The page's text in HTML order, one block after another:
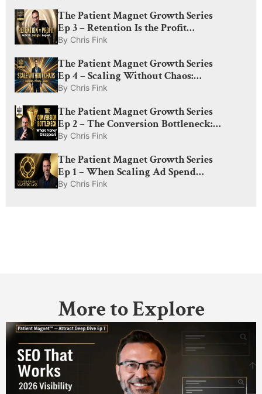
The Patient Magnet Growth Series
Ep 3 – Retention Is the Profit
Engine: How to Rebook, Delight,
By Chris Fink
The Patient Magnet Growth Series
Ep 4 – Scaling Without Chaos:
Capacity, Pricing, and The Amplify
By Chris Fink
The Patient Magnet Growth Series
Ep 2 – The Conversion Bottleneck:
Why Med Spas Lose Money After
By Chris Fink
The Patient Magnet Growth Series
Ep 1 – When Scaling Ad Spend
Actually Works: The Truth About
By Chris Fink
More to Explore